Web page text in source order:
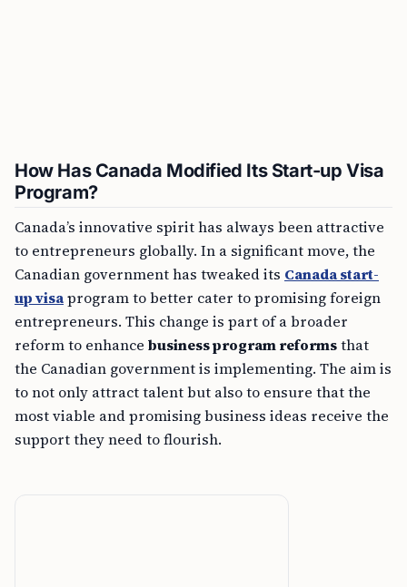
How Has Canada Modified Its Start-up Visa
Program?
Canada’s innovative spirit has always been attractive
to entrepreneurs globally. In a significant move, the
Canadian government has tweaked its Canada start-
up visaprogram to better cater to promising foreign
entrepreneurs. This change is part of a broader
reform to enhance business program reformsthat
the Canadian government is implementing. The aim is
to not only attract talent but also to ensure that the
most viable and promising business ideas receive the
support they need to flourish.